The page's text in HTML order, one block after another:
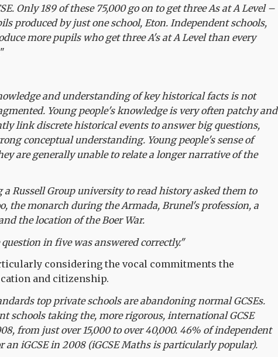
Only 189 of these 75,000 go on to get three As at A Level –
produced by just one school, Eton. Independent schools,
more pupils who get three A's at A Level than every
"
and understanding of key historical facts is not
Young people's knowledge is very often patchy and
link discrete historical events to answer big questions,
conceptual understanding. Young people's sense of
are generally unable to relate a longer narrative of the
Russell Group university to read history asked them to
the monarch during the Armada, Brunel's profession, a
the location of the Boer War.
in five was answered correctly."
considering the vocal commitments the
and citizenship.
top private schools are abandoning normal GCSEs.
schools taking the, more rigorous, international GCSE
from just over 15,000 to over 40,000. 46% of independent
an iGCSE in 2008 (iGCSE Maths is particularly popular).